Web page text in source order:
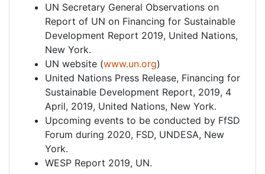
UN Secretary General Observations on
Report of UN on Financing for Sustainable
Development Report 2019, United Nations,
New York.
UN website (www.un.org)
United Nations Press Release, Financing for
Sustainable Development Report, 2019, 4
April, 2019, United Nations, New York.
Upcoming events to be conducted by FfSD
Forum during 2020, FSD, UNDESA, New
York.
WESP Report 2019, UN.